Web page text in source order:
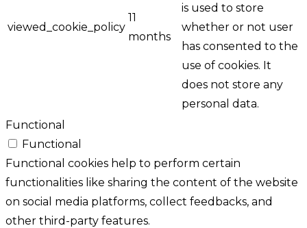
viewed_cookie_policy
11
months
is used to store
whether or not user
has consented to the
use of cookies. It
does not store any
personal data.
Functional
Functional
Functional cookies help to perform certain
functionalities like sharing the content of the website
on social media platforms, collect feedbacks, and
other third-party features.